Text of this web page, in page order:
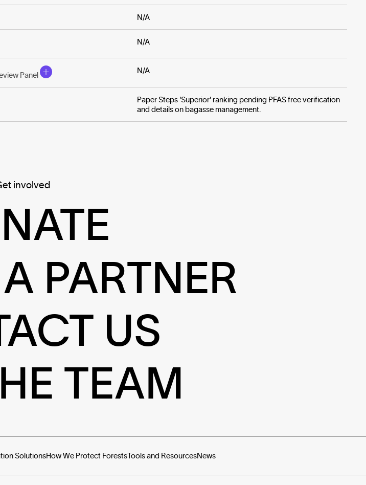
N/A
N/A
Panel
N/A
Paper Steps 'Superior' ranking pending PFAS free verification
and details on bagasse management.
involved
PARTNER
US
TEAM
SolutionsHow We Protect ForestsTools and ResourcesNews